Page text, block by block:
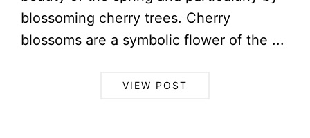
blossoming cherry trees. Cherry
blossoms are a symbolic flower of the ...
VIEW POST